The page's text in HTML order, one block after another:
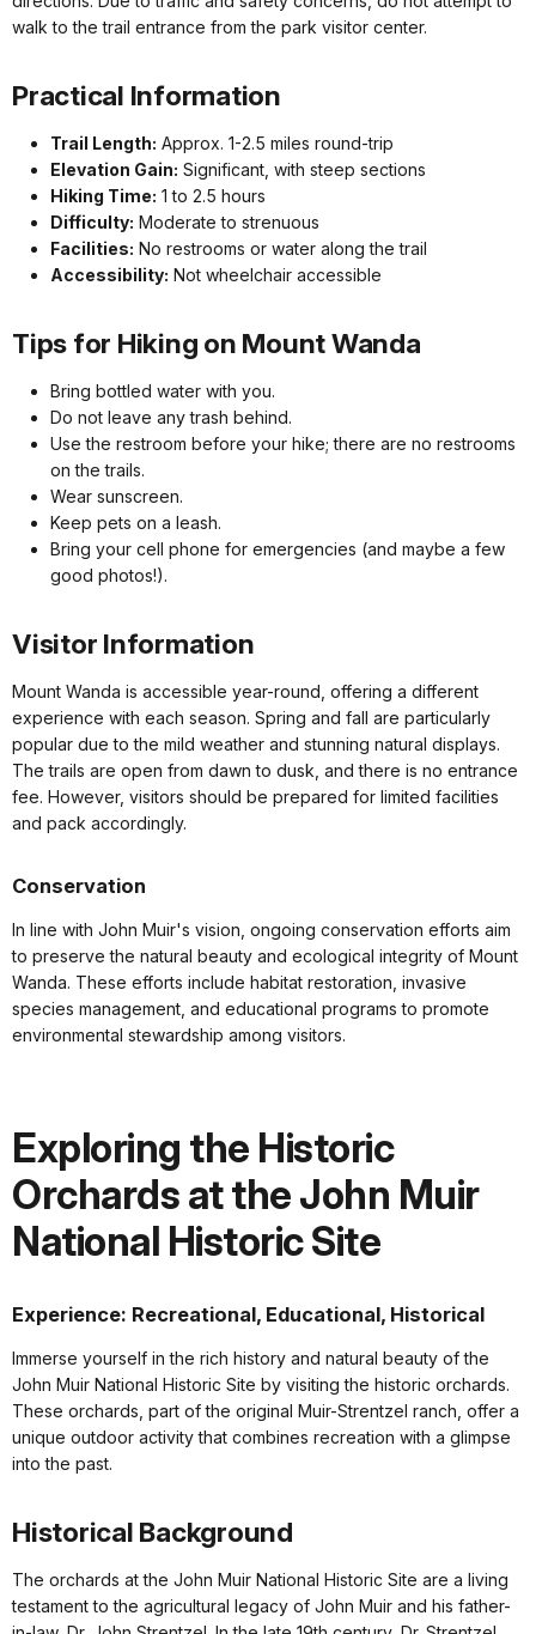
walk to the trail entrance from the park visitor center.
Practical Information
Trail Length: Approx. 1-2.5 miles round-trip
Elevation Gain: Significant, with steep sections
Hiking Time: 1 to 2.5 hours
Difficulty: Moderate to strenuous
Facilities: No restrooms or water along the trail
Accessibility: Not wheelchair accessible
Tips for Hiking on Mount Wanda
Bring bottled water with you.
Do not leave any trash behind.
Use the restroom before your hike; there are no restrooms
on the trails.
Wear sunscreen.
Keep pets on a leash.
Bring your cell phone for emergencies (and maybe a few
good photos!).
Visitor Information
Mount Wanda is accessible year-round, offering a different
experience with each season. Spring and fall are particularly
popular due to the mild weather and stunning natural displays.
The trails are open from dawn to dusk, and there is no entrance
fee. However, visitors should be prepared for limited facilities
and pack accordingly.
Conservation
In line with John Muir's vision, ongoing conservation efforts aim
to preserve the natural beauty and ecological integrity of Mount
Wanda. These efforts include habitat restoration, invasive
species management, and educational programs to promote
environmental stewardship among visitors.
Exploring the Historic
Orchards at the John Muir
National Historic Site
Experience: Recreational, Educational, Historical
Immerse yourself in the rich history and natural beauty of the
John Muir National Historic Site by visiting the historic orchards.
These orchards, part of the original Muir-Strentzel ranch, offer a
unique outdoor activity that combines recreation with a glimpse
into the past.
Historical Background
The orchards at the John Muir National Historic Site are a living
testament to the agricultural legacy of John Muir and his father-